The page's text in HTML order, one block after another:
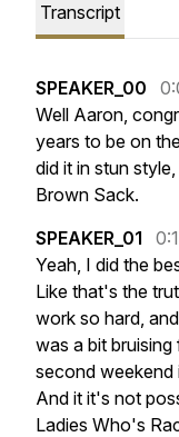
Transcript
SPEAKER_00
Well Aaron,
years to be on
did it in stun style,
Brown Sack.
SPEAKER_01
Yeah, I did the
Like that's the
work so hard, and
was a bit bruising
second weekend
And it it's not
Ladies Who's